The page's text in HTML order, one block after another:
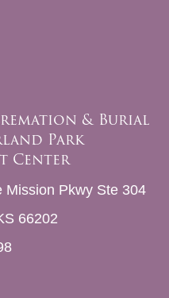
& Burial
Park
Center
Mission Pkwy Ste 304
66202